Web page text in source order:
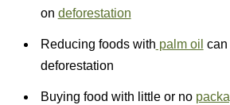
on deforestation
Reducing foods with palm oil can
deforestation
Buying food with little or no